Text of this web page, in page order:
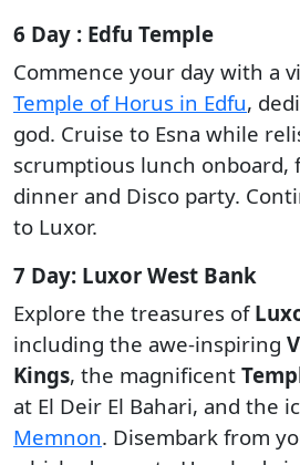
6 Day : Edfu Temple
Commence your day with a
Temple of Horus in Edfu,
god. Cruise to Esna while
scrumptious lunch onboard,
dinner and Disco party.
to Luxor.
7 Day: Luxor West Bank
Explore the treasures of
including the awe-inspiring
Kings, the magnificent
at El Deir El Bahari, and the
Memnon. Disembark from